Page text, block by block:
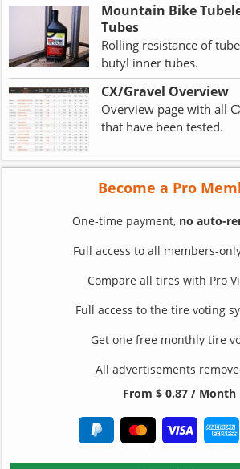
Mountain Bike
Tubes
Rolling resistance of
butyl inner tubes.
CX/Gravel Overview
Overview page with all
that have been tested.
Become a Pro
One-time payment, no auto-
Full access to all members-
Compare all tires with Pro
Full access to the tire voting
Get one free monthly tire
All advertisements
From $ 0.87 / Month